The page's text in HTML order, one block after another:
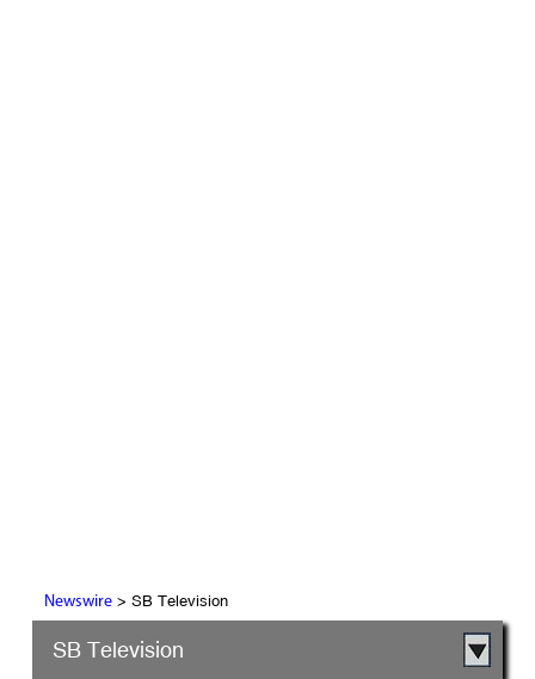
Newswire> SB Television
SB Television